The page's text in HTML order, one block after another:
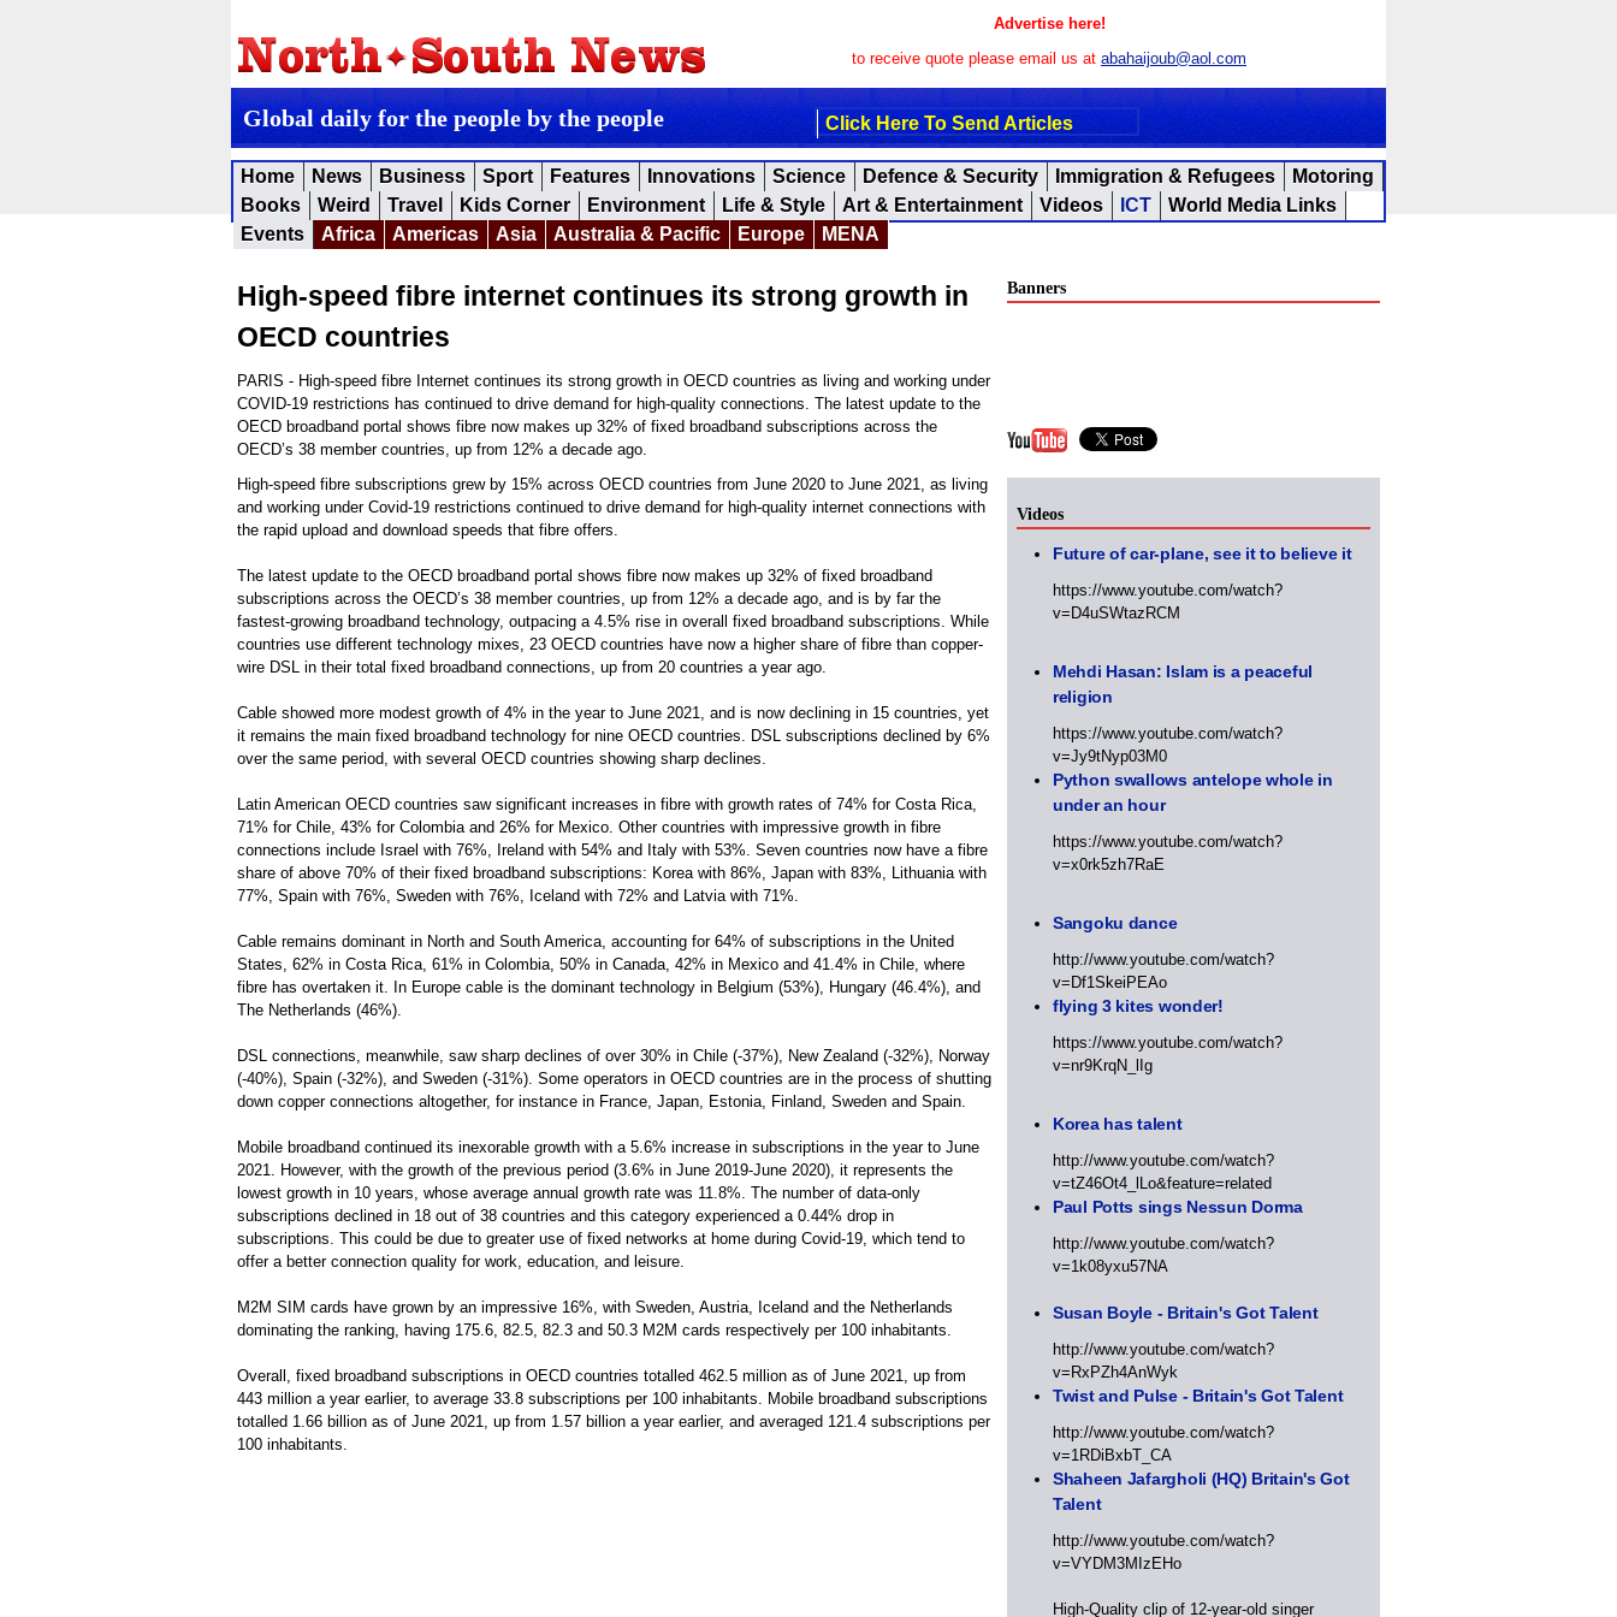
Advertise here!
to receive quote please email us at abahaijoub@aol.com
Global daily for the people by the people Click Here To Send Articles
Home News Business Sport Features Innovations Science Defence & Security Immigration & Refugees
Motoring
Books
Weird Travel Kids Corner Environment Life & Style Art & Entertainment Videos ICT
World Media Links
Events
Africa Americas Asia Australia & Pacific Europe MENA
High-speed fibre internet continues its strong growth in
OECD countries
PARIS - High-speed fibre Internet continues its strong growth in OECD countries as living and working under
COVID-19 restrictions has continued to drive demand for high-quality connections. The latest update to the
OECD broadband portal shows fibre now makes up 32% of fixed broadband subscriptions across the
OECD’s 38 member countries, up from 12% a decade ago.
High-speed fibre subscriptions grew by 15% across OECD countries from June 2020 to June 2021, as living
and working under Covid-19 restrictions continued to drive demand for high-quality internet connections with
the rapid upload and download speeds that fibre offers.
The latest update to the OECD broadband portal shows fibre now makes up 32% of fixed broadband
subscriptions across the OECD’s 38 member countries, up from 12% a decade ago, and is by far the
fastest-growing broadband technology, outpacing a 4.5% rise in overall fixed broadband subscriptions. While
countries use different technology mixes, 23 OECD countries have now a higher share of fibre than copper-
wire DSL in their total fixed broadband connections, up from 20 countries a year ago.
Cable showed more modest growth of 4% in the year to June 2021, and is now declining in 15 countries, yet
it remains the main fixed broadband technology for nine OECD countries. DSL subscriptions declined by 6%
over the same period, with several OECD countries showing sharp declines.
Latin American OECD countries saw significant increases in fibre with growth rates of 74% for Costa Rica,
71% for Chile, 43% for Colombia and 26% for Mexico. Other countries with impressive growth in fibre
connections include Israel with 76%, Ireland with 54% and Italy with 53%. Seven countries now have a fibre
share of above 70% of their fixed broadband subscriptions: Korea with 86%, Japan with 83%, Lithuania with
77%, Spain with 76%, Sweden with 76%, Iceland with 72% and Latvia with 71%.
Cable remains dominant in North and South America, accounting for 64% of subscriptions in the United
States, 62% in Costa Rica, 61% in Colombia, 50% in Canada, 42% in Mexico and 41.4% in Chile, where
fibre has overtaken it. In Europe cable is the dominant technology in Belgium (53%), Hungary (46.4%), and
The Netherlands (46%).
DSL connections, meanwhile, saw sharp declines of over 30% in Chile (-37%), New Zealand (-32%), Norway
(-40%), Spain (-32%), and Sweden (-31%). Some operators in OECD countries are in the process of shutting
down copper connections altogether, for instance in France, Japan, Estonia, Finland, Sweden and Spain.
Mobile broadband continued its inexorable growth with a 5.6% increase in subscriptions in the year to June
2021. However, with the growth of the previous period (3.6% in June 2019-June 2020), it represents the
lowest growth in 10 years, whose average annual growth rate was 11.8%. The number of data-only
subscriptions declined in 18 out of 38 countries and this category experienced a 0.44% drop in
subscriptions. This could be due to greater use of fixed networks at home during Covid-19, which tend to
offer a better connection quality for work, education, and leisure.
M2M SIM cards have grown by an impressive 16%, with Sweden, Austria, Iceland and the Netherlands
dominating the ranking, having 175.6, 82.5, 82.3 and 50.3 M2M cards respectively per 100 inhabitants.
Overall, fixed broadband subscriptions in OECD countries totalled 462.5 million as of June 2021, up from
443 million a year earlier, to average 33.8 subscriptions per 100 inhabitants. Mobile broadband subscriptions
totalled 1.66 billion as of June 2021, up from 1.57 billion a year earlier, and averaged 121.4 subscriptions per
100 inhabitants.
Banners
Videos
Future of car-plane, see it to believe it
https://www.youtube.com/watch?
v=D4uSWtazRCM
Mehdi Hasan: Islam is a peaceful
religion
https://www.youtube.com/watch?
v=Jy9tNyp03M0
Python swallows antelope whole in
under an hour
https://www.youtube.com/watch?
v=x0rk5zh7RaE
Sangoku dance
http://www.youtube.com/watch?
v=Df1SkeiPEAo
flying 3 kites wonder!
https://www.youtube.com/watch?
v=nr9KrqN_lIg
Korea has talent
http://www.youtube.com/watch?
v=tZ46Ot4_lLo&feature=related
Paul Potts sings Nessun Dorma
http://www.youtube.com/watch?
v=1k08yxu57NA
Susan Boyle - Britain's Got Talent
http://www.youtube.com/watch?
v=RxPZh4AnWyk
Twist and Pulse - Britain's Got Talent
http://www.youtube.com/watch?
v=1RDiBxbT_CA
Shaheen Jafargholi (HQ) Britain's Got
Talent
http://www.youtube.com/watch?
v=VYDM3MIzEHo
High-Quality clip of 12-year-old singer